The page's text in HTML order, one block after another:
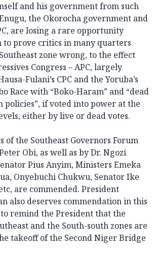
and his government from such
the Okorocha government and
are losing a rare opportunity
to prove critics in many quarters
zone wrong, to the effect
Congress – APC, largely
Fulani’s CPC and the Yoruba’s
Race with “Boko-Haram” and “dead
if voted into power at the
either by live or dead votes.
of the Southeast Governors Forum
Obi, as well as by Dr. Ngozi
Pius Anyim, Ministers Emeka
Onyebuchi Chukwu, Senator Ike
are commended. President
also deserves commendation in this
remind the President that the
and the South-south zones are
takeoff of the Second Niger Bridge